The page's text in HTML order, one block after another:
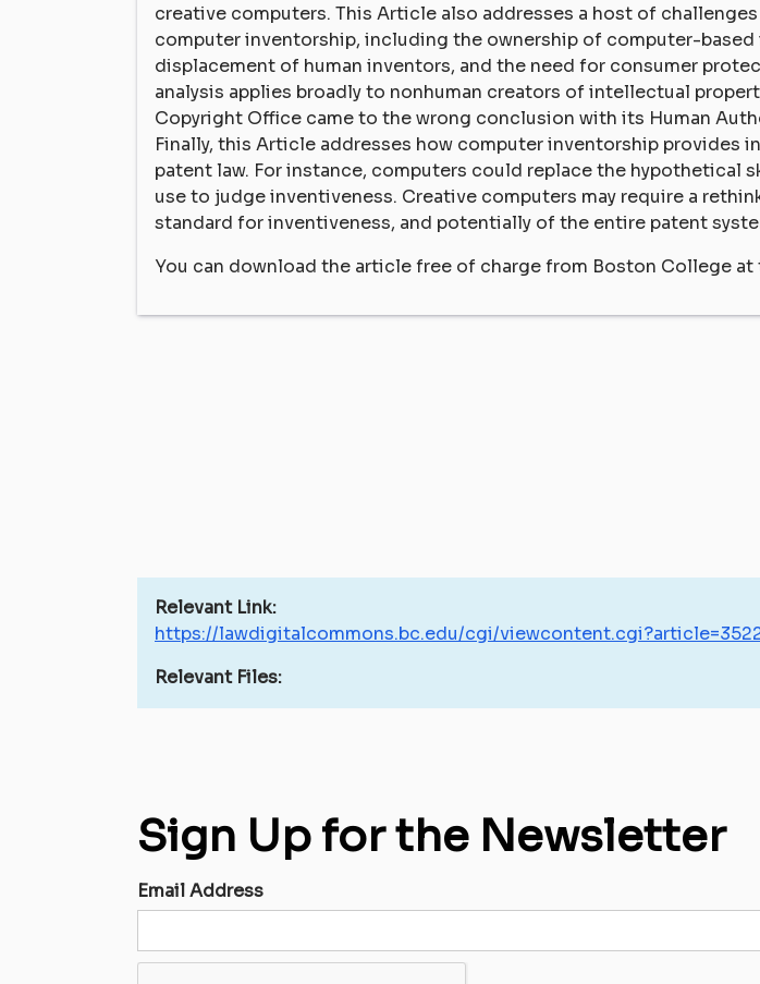
creative computers. This Article also addresses a host of
computer inventorship, including the ownership of computer-
displacement of human inventors, and the need for consumer
analysis applies broadly to nonhuman creators of intellectual
Copyright Office came to the wrong conclusion with its Human
Finally, this Article addresses how computer inventorship provides
patent law. For instance, computers could replace the hypothetical
use to judge inventiveness. Creative computers may require a
standard for inventiveness, and potentially of the entire patent
You can download the article free of charge from Boston College at
Relevant Link:
https://lawdigitalcommons.bc.edu/cgi/
Relevant Files:
Sign Up for the Newsletter
Email Address